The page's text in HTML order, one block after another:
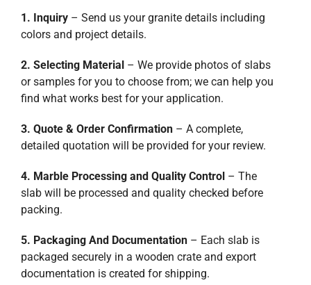
1. Inquiry – Send us your granite details including
colors and project details.
2. Selecting Material – We provide photos of slabs
or samples for you to choose from; we can help you
find what works best for your application.
3. Quote & Order Confirmation – A complete,
detailed quotation will be provided for your review.
4. Marble Processing and Quality Control – The
slab will be processed and quality checked before
packing.
5. Packaging And Documentation – Each slab is
packaged securely in a wooden crate and export
documentation is created for shipping.